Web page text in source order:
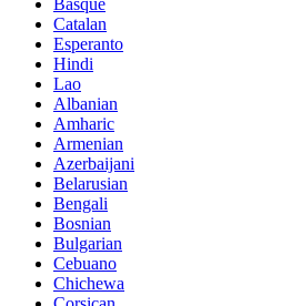
Basque
Catalan
Esperanto
Hindi
Lao
Albanian
Amharic
Armenian
Azerbaijani
Belarusian
Bengali
Bosnian
Bulgarian
Cebuano
Chichewa